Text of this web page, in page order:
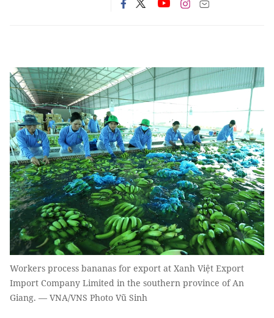
Workers process bananas for export at Xanh Việt Export
Import Company Limited in the southern province of An
Giang. — VNA/VNS Photo Vũ Sinh